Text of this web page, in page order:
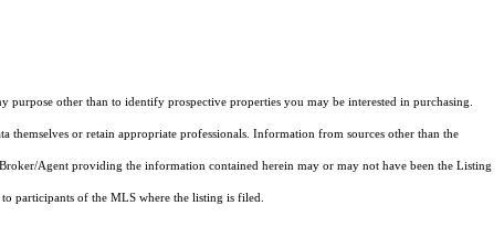
other than to identify prospective properties you may be interested in purchasing.
or retain appropriate professionals. Information from sources other than the
Agent providing the information contained herein may or may not have been the Listing
participants of the MLS where the listing is filed.